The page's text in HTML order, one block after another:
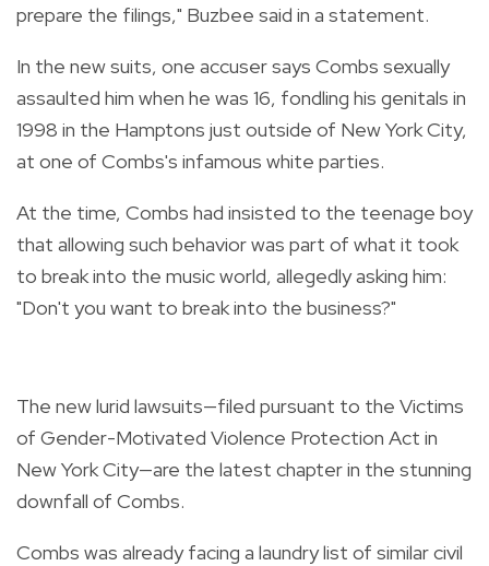
prepare the filings," Buzbee said in a statement.
In the new suits, one accuser says Combs sexually
assaulted him when he was 16, fondling his genitals in
1998 in the Hamptons just outside of New York City,
at one of Combs's infamous white parties.
At the time, Combs had insisted to the teenage boy
that allowing such behavior was part of what it took
to break into the music world, allegedly asking him:
"Don't you want to break into the business?"
The new lurid lawsuits—filed pursuant to the Victims
of Gender-Motivated Violence Protection Act in
New York City—are the latest chapter in the stunning
downfall of Combs.
Combs was already facing a laundry list of similar civil